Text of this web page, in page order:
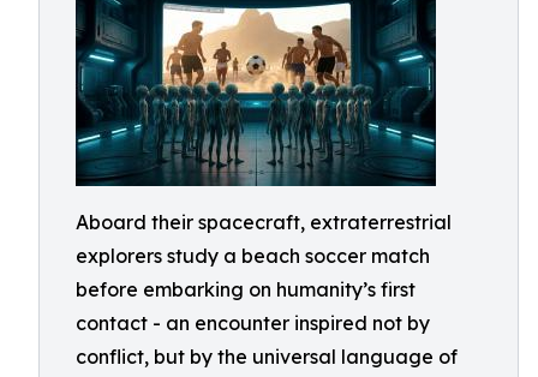
Aboard their spacecraft, extraterrestrial
explorers study a beach soccer match
before embarking on humanity’s first
contact - an encounter inspired not by
conflict, but by the universal language of